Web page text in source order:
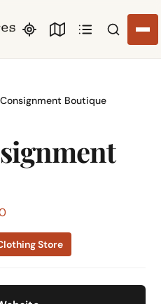
Search
Boutique
Store